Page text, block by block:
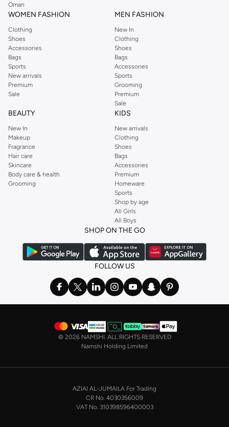
easier.
Oman
WOMEN FASHION
Clothing
Shoes
Accessories
Bags
Sports
New arrivals
Premium
Sale
MEN FASHION
New In
Clothing
Shoes
Bags
Accessories
Sports
Grooming
Premium
Sale
BEAUTY
New In
Makeup
Fragrance
Hair care
Skincare
Body care & health
Grooming
KIDS
New arrivals
Clothing
Shoes
Bags
Accessories
Premium
Homeware
Sports
Shop by age
All Girls
All Boys
SHOP ON THE GO
FOLLOW US
© 2026 NAMSHI. ALL RIGHTS RESERVED
Namshi Holding Limited
AZIAI AL-JUMAILA For Trading
CR No. 4030356009
VAT No. 310398596400003